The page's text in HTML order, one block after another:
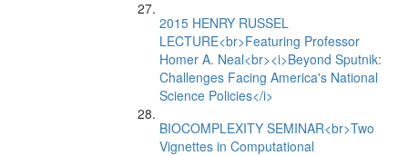
2015 HENRY RUSSEL
LECTURE<br>Featuring Professor
Homer A. Neal<br><i>Beyond Sputnik:
Challenges Facing America's National
Science Policies</i>
BIOCOMPLEXITY SEMINAR<br>Two
Vignettes in Computational